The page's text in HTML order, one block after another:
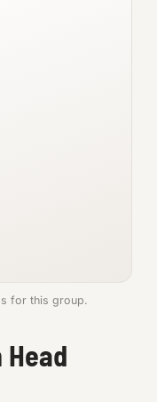
for this group.
Head